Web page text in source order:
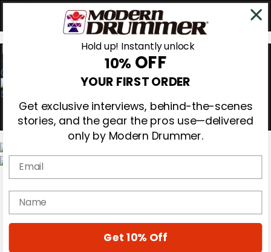
0
Gear Reviews
Education
Hold up! Instantly unlock
10% OFF
YOUR FIRST ORDER
Get exclusive interviews, behind-the-scenes
stories, and the gear the pros use—delivered
only by Modern Drummer.
Email
name
Get 10% Off